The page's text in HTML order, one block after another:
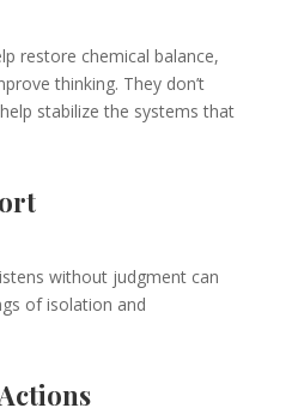
restore chemical balance,
thinking. They don’t
stabilize the systems that
without judgment can
of isolation and